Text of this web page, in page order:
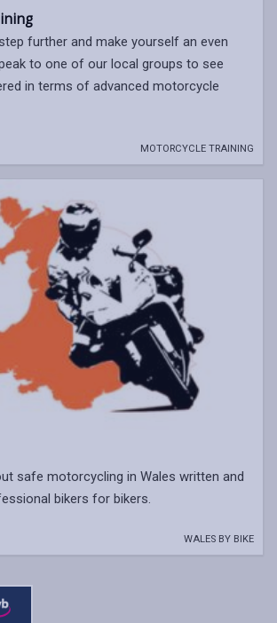
further and make yourself an even
to one of our local groups to see
in terms of advanced motorcycle
MOTORCYCLE TRAINING
safe motorcycling in Wales written and
bikers for bikers.
WALES BY BIKE